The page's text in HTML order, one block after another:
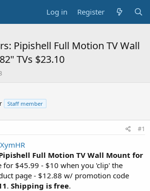
Log in Register
Pipishell Full Motion TV Wall
TVs $23.10
Staff member
#1
Full Motion TV Wall Mount for
for $45.99 - $10 when you 'clip' the
page - $12.88 w/ promotion code
. Shipping is free.